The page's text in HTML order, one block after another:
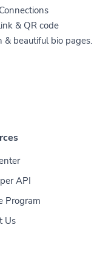
& QR code
beautiful bio pages.
API
Us